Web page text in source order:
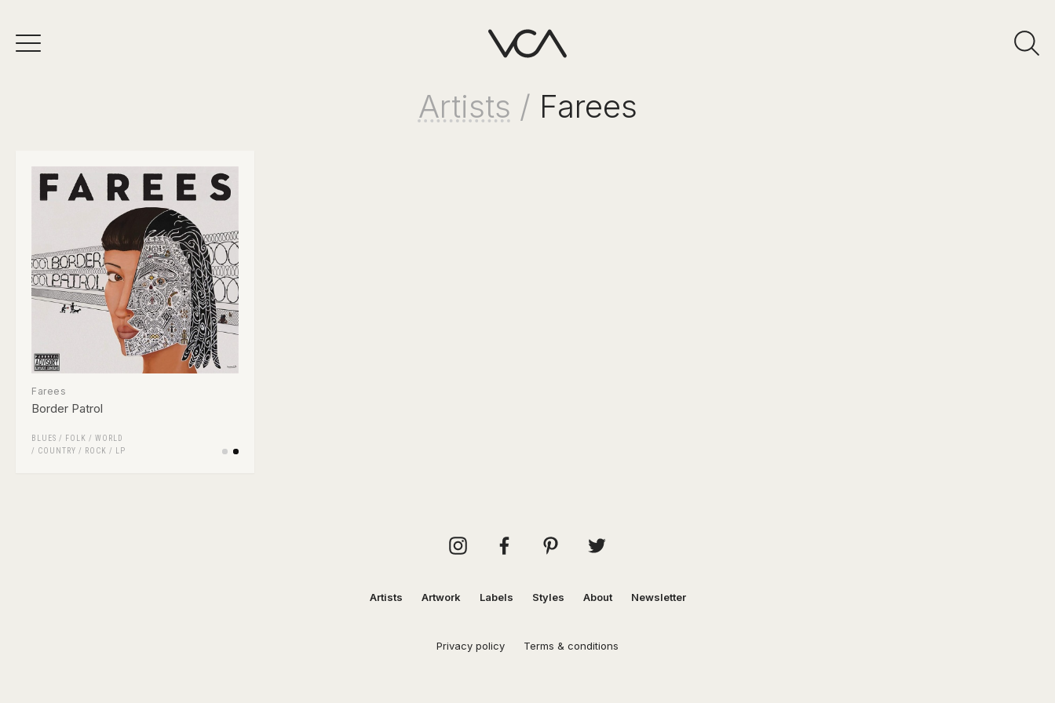
Artists / Farees
Farees
Border Patrol
BLUES /
FOLK / WORLD
/ COUNTRY / ROCK / LP
Artists Artwork Labels Styles About Newsletter
Privacy policy Terms & conditions